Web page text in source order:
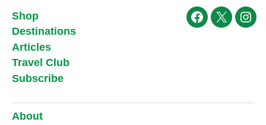
Shop
Destinations
Articles
Travel Club
Subscribe
Facebook
X
About